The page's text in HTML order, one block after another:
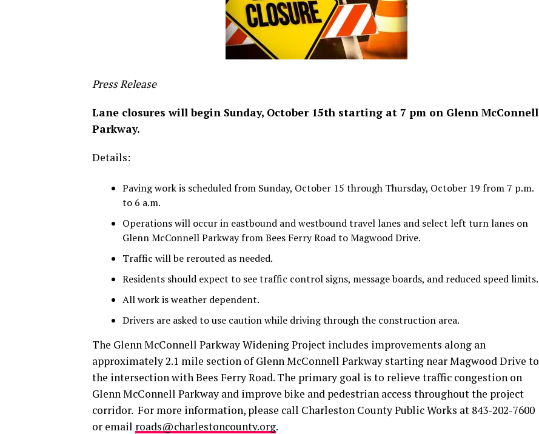
Press Release
Lane closures will begin Sunday, October 15th starting at 7 pm on Glenn McConnell
Parkway.
Details:
Paving work is scheduled from Sunday, October 15 through Thursday, October 19 from 7 p.m.
to 6 a.m.
Operations will occur in eastbound and westbound travel lanes and select left turn lanes on
Glenn McConnell Parkway from Bees Ferry Road to Magwood Drive.
Traffic will be rerouted as needed.
Residents should expect to see traffic control signs, message boards, and reduced speed limits.
All work is weather dependent.
Drivers are asked to use caution while driving through the construction area.
The Glenn McConnell Parkway Widening Project includes improvements along an
approximately 2.1 mile section of Glenn McConnell Parkway starting near Magwood Drive to
the intersection with Bees Ferry Road. The primary goal is to relieve traffic congestion on
Glenn McConnell Parkway and improve bike and pedestrian access throughout the project
corridor. For more information, please call Charleston County Public Works at 843-202-7600
or email roads@charlestoncounty.org.